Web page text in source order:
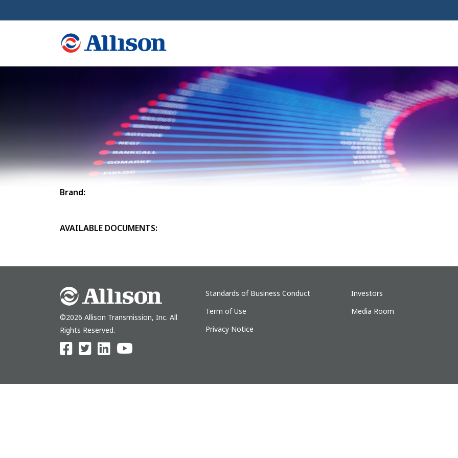
Brand:
AVAILABLE DOCUMENTS:
©2026 Allison Transmission, Inc. All
Rights Reserved.
Standards of Business Conduct
Term of Use
Privacy Notice
Investors
Media Room